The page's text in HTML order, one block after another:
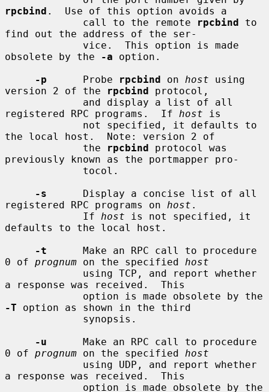
rpcbind .  Use of this option avoids a
             call to the remote
rpcbind to
find out the address of the ser-
obsolete by the
-a option.
-p
      Probe
rpcbind on host using
version 2 of the
rpcbind protocol,
registered RPC programs.  If host is
the local host.  Note: version 2 of
             the
rpcbind protocol was
previously known as the portmapper pro-
-s
      Display a concise list of all
registered RPC programs on host .
             If
host is not specified, it
defaults to the local host.
-t
      Make an RPC call to procedure
0 of prognum on the specified host
a response was received.  This
-T option as shown in the third
-u
      Make an RPC call to procedure
0 of prognum on the specified host
a response was received.  This